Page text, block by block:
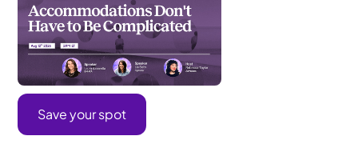
Save your spot